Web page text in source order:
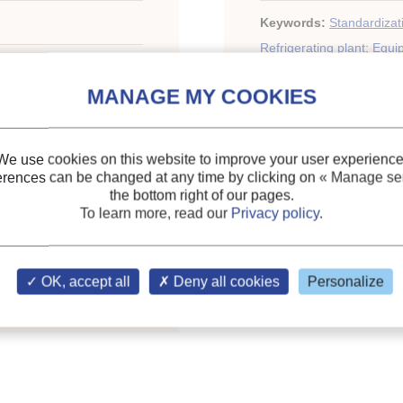
Refrig. Air Cond.,
of the IIR
Keywords:
Refrigerating plant;
use cookies on this website to improve your user
can be changed at any time by clicking on « Manage
the bottom right of our pages.
To learn more, read our Privacy policy.
OK, accept all Deny all cookies Personalize